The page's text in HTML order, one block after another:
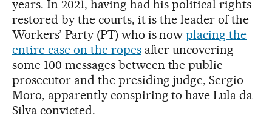
years. In 2021, having had his political rights
restored by the courts, it is the leader of the
Workers’ Party (PT) who is nowplacing the
entire case on the ropesafter uncovering
some 100 messages between the public
prosecutor and the presiding judge, Sergio
Moro, apparently conspiring to have Lula da
Silva convicted.